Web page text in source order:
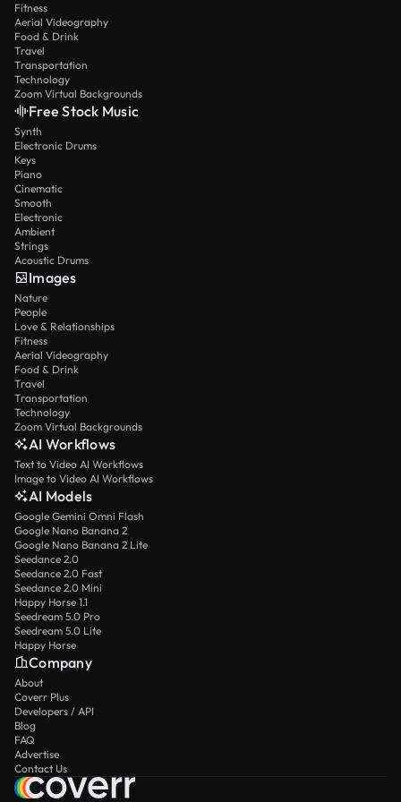
Fitness
Aerial Videography
Food & Drink
Travel
Transportation
Technology
Zoom Virtual Backgrounds
Free Stock Music
Synth
Electronic Drums
Keys
Piano
Cinematic
Smooth
Electronic
Ambient
Strings
Acoustic Drums
Images
Nature
People
Love & Relationships
Fitness
Aerial Videography
Food & Drink
Travel
Transportation
Technology
Zoom Virtual Backgrounds
AI Workflows
Text to Video AI Workflows
Image to Video AI Workflows
AI Models
Google Gemini Omni Flash
Google Nano Banana 2
Google Nano Banana 2 Lite
Seedance 2.0
Seedance 2.0 Fast
Seedance 2.0 Mini
Happy Horse 1.1
Seedream 5.0 Pro
Seedream 5.0 Lite
Happy Horse
Company
About
Coverr Plus
Developers / API
Blog
FAQ
Advertise
Contact Us